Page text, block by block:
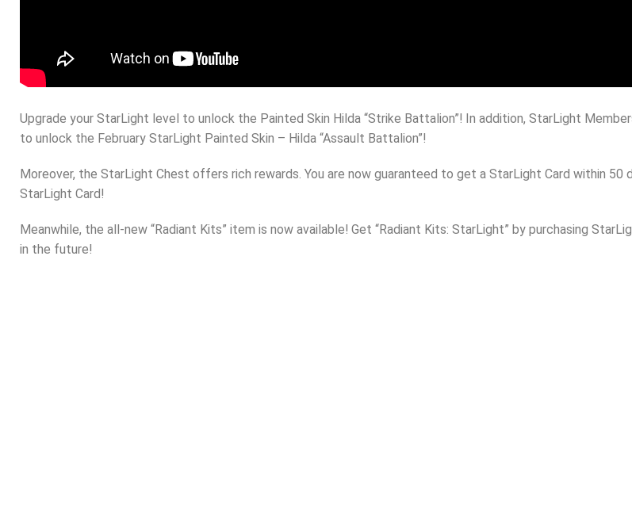
Upgrade your StarLight level to unlock the Painted Skin Hilda “Strike Battalion”! In addition, StarLight
to unlock the February StarLight Painted Skin – Hilda “Assault Battalion”!
Moreover, the StarLight Chest offers rich rewards. You are now guaranteed to get a StarLight Card within 50
StarLight Card!
Meanwhile, the all-new “Radiant Kits” item is now available! Get “Radiant Kits: StarLight” by purchasing
in the future!